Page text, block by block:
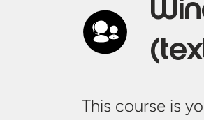
This course is